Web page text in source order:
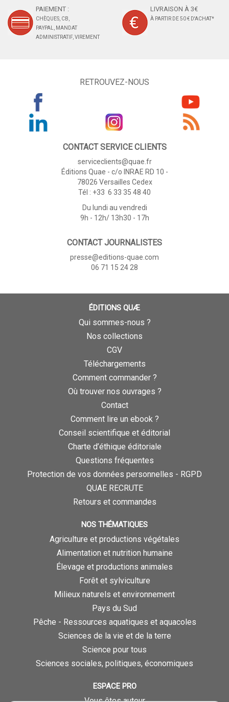
PAIEMENT :
CHÈQUES, CB,
PAYPAL, MANDAT
ADMINISTRATIF, VIREMENT
LIVRAISON À 3€
À PARTIR DE 50 € D'ACHAT*
RETROUVEZ-NOUS
CONTACT SERVICE CLIENTS
serviceclients@quae.fr
Éditions Quae - c/o INRAE RD 10 -
78026 Versailles Cedex
Tél : +33 6 33 35 48 40
Du lundi au vendredi
9h - 12h/ 13h30 - 17h
CONTACT JOURNALISTES
presse@editions-quae.com
06 71 15 24 28
ÉDITIONS QUÆ
Qui sommes-nous ?
Nos collections
CGV
Téléchargements
Comment commander ?
Où trouver nos ouvrages ?
Contact
Comment lire un ebook ?
Conseil scientifique et éditorial
Charte d’éthique éditoriale
Questions fréquentes
Protection de vos données personnelles - RGPD
QUAE RECRUTE
Retours et commandes
NOS THÉMATIQUES
Agriculture et productions végétales
Alimentation et nutrition humaine
Élevage et productions animales
Forêt et sylviculture
Milieux naturels et environnement
Pays du Sud
Pêche - Ressources aquatiques et aquacoles
Sciences de la vie et de la terre
Science pour tous
Sciences sociales, politiques, économiques
ESPACE PRO